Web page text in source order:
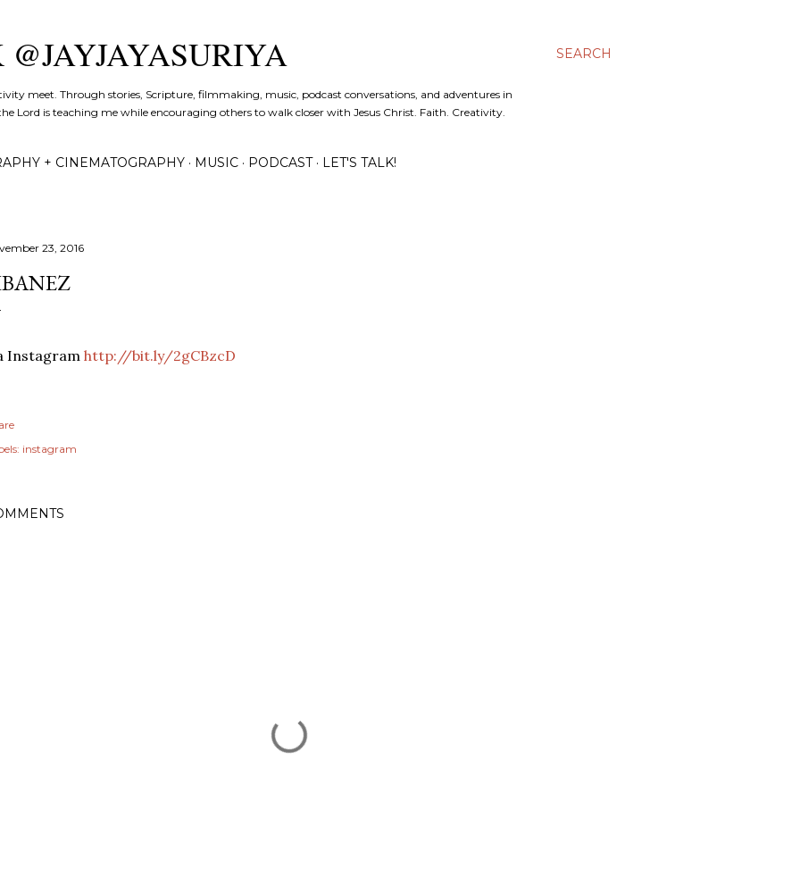
SEARCH
meet. Through stories, Scripture, filmmaking, music, podcast conversations, and adventures in
Lord is teaching me while encouraging others to walk closer with Jesus Christ. Faith. Creativity.
+ CINEMATOGRAPHY MUSIC PODCAST LET'S TALK!
23, 2016
Instagram http://bit.ly/2gCBzcD
instagram